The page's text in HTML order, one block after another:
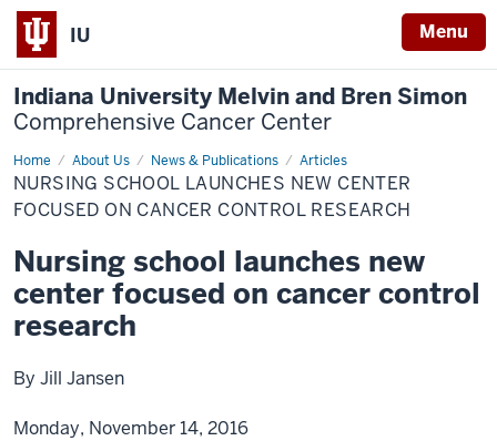
IU Menu
Indiana University Melvin and Bren Simon
Comprehensive Cancer Center
Home About Us News & Publications Articles
Nursing
school
launches
new
on
cancer
control
research
NURSING SCHOOL LAUNCHES NEW CENTER
FOCUSED ON CANCER CONTROL RESEARCH
Nursing school launches new
center focused on cancer control
research
By Jill Jansen
Monday, November 14, 2016